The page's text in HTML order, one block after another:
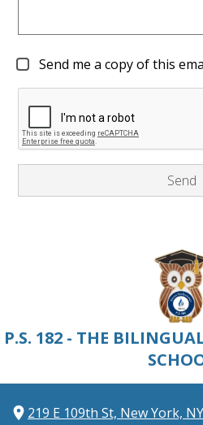
Send me a copy of this
P.S. 182 - THE
219 E 109th St, New York,